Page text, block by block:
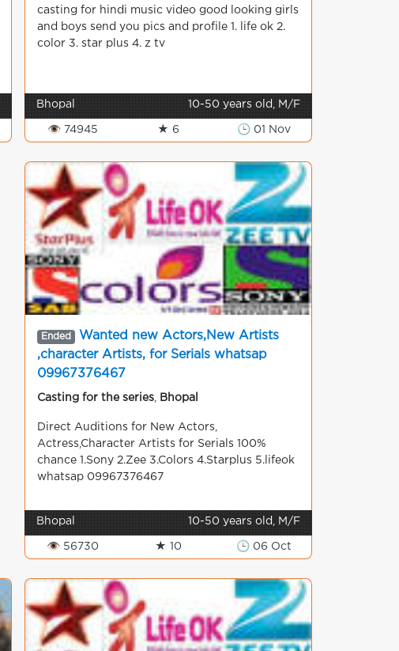
casting for hindi music video good looking girls
and boys send you pics and profile 1. life ok 2.
color 3. star plus 4. z tv
Bhopal 10-50 years old, M/F
👁 74945 ★ 6 🕒 01 Nov
Ended
Wanted new Actors,New Artists
,character Artists, for Serials whatsap
09967376467
Casting for the series Bhopal
Direct Auditions for New Actors,
Actress,Character Artists for Serials 100%
chance 1.Sony 2.Zee 3.Colors 4.Starplus 5.lifeok
whatsap 09967376467
Bhopal 10-50 years old, M/F
👁 56730 ★ 10 🕒 06 Oct